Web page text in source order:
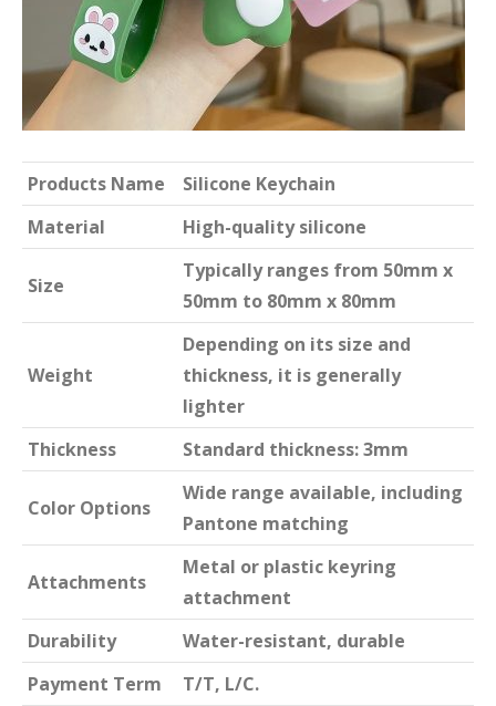
Products Name
Silicone Keychain
Material
High-quality silicone
Size
Typically ranges from 50mm x
50mm to 80mm x 80mm
Weight
Depending on its size and
thickness, it is generally
lighter
Thickness
Standard thickness: 3mm
Color Options
Wide range available, including
Pantone matching
Attachments
Metal or plastic keyring
attachment
Durability
Water-resistant, durable
Payment Term
T/T, L/C.